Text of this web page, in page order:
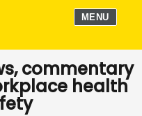
MENU
commentary
health